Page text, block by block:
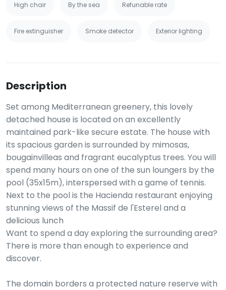
High chair By the sea Refunable rate
Fire extinguisher Smoke detector Exterior lighting
Description
Set among Mediterranean greenery, this lovely
detached house is located on an excellently
maintained park-like secure estate. The house with
its spacious garden is surrounded by mimosas,
bougainvilleas and fragrant eucalyptus trees. You will
spend many hours on one of the sun loungers by the
pool (35x15m), interspersed with a game of tennis.
Next to the pool is the Hacienda restaurant enjoying
stunning views of the Massif de l'Esterel and a
delicious lunch
Want to spend a day exploring the surrounding area?
There is more than enough to experience and
discover.
The domain borders a protected nature reserve with